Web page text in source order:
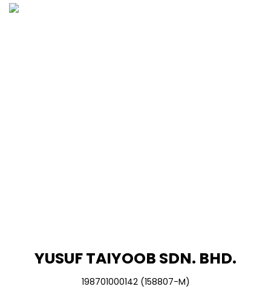
YUSUF TAIYOOB SDN. BHD.
198701000142 (158807-M)